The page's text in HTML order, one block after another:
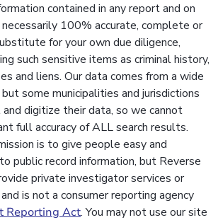
contained in any report and on
100% accurate, complete or
for your own due diligence,
such sensitive items as criminal history,
and liens. Our data comes from a wide
some municipalities and jurisdictions
digitize their data, so we cannot
full accuracy of ALL search results.
is to give people easy and
public record information, but Reverse
private investigator services or
is not a consumer reporting agency
Reporting Act. You may not use our site